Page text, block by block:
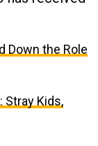
Down the Role
Stray Kids,